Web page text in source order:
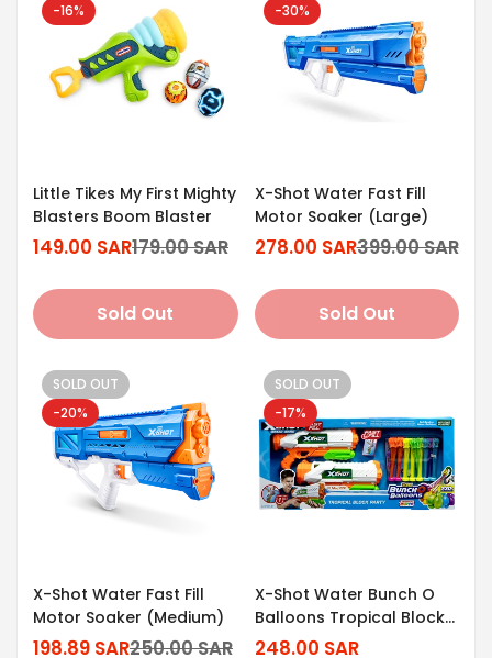
-16%
Little Tikes My First Mighty
Blasters Boom Blaster
Sale
149.00 SAR
Regular
179.00 SAR
Sold Out
-30%
X-Shot Water Fast Fill
Motor Soaker (Large)
Sale
278.00 SAR
Regular
399.00 SAR
Sold Out
SOLD OUT
-20%
X-Shot Water Fast Fill
Motor Soaker (Medium)
Sale
198.89 SAR
Regular
250.00 SAR
SOLD OUT
-17%
X-Shot Water Bunch O
Balloons Tropical Block
Party [2 Medium Fast Fill]
248.00 SAR